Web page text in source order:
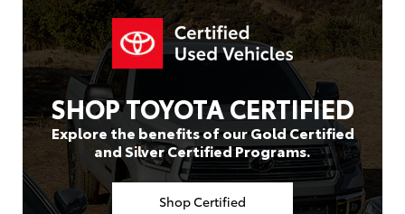
SHOP TOYOTA CERTIFIED
Explore the benefits of our Gold Certified
and Silver Certified Programs.
Shop Certified